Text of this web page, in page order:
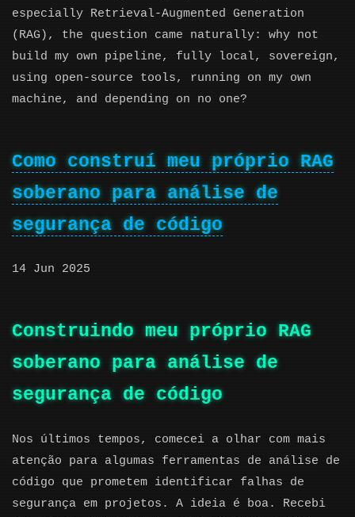
especially Retrieval-Augmented Generation
(RAG), the question came naturally: why not
build my own pipeline, fully local, sovereign,
using open-source tools, running on my own
machine, and depending on no one?
Como construí meu próprio RAG
soberano para análise de
segurança de código
14 Jun 2025
Construindo meu próprio RAG
soberano para análise de
segurança de código
Nos últimos tempos, comecei a olhar com mais
atenção para algumas ferramentas de análise de
código que prometem identificar falhas de
segurança em projetos. A ideia é boa. Recebi